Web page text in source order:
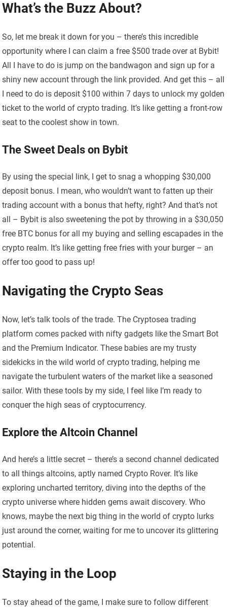
What’s the Buzz About?
So, let me break it down for you – there’s this incredible
opportunity where I can claim a free $500 trade over at Bybit!
All I have to do is jump on the bandwagon and sign up for a
shiny new account through the link provided. And get this – all
I need to do is deposit $100 within 7 days to unlock my golden
ticket to the world of crypto trading. It’s like getting a front-row
seat to the coolest show in town.
The Sweet Deals on Bybit
By using the special link, I get to snag a whopping $30,000
deposit bonus. I mean, who wouldn’t want to fatten up their
trading account with a bonus that hefty, right? And that’s not
all – Bybit is also sweetening the pot by throwing in a $30,050
free BTC bonus for all my buying and selling escapades in the
crypto realm. It’s like getting free fries with your burger – an
offer too good to pass up!
Navigating the Crypto Seas
Now, let’s talk tools of the trade. The Cryptosea trading
platform comes packed with nifty gadgets like the Smart Bot
and the Premium Indicator. These babies are my trusty
sidekicks in the wild world of crypto trading, helping me
navigate the turbulent waters of the market like a seasoned
sailor. With these tools by my side, I feel like I’m ready to
conquer the high seas of cryptocurrency.
Explore the Altcoin Channel
And here’s a little secret – there’s a second channel dedicated
to all things altcoins, aptly named Crypto Rover. It’s like
exploring uncharted territory, diving into the depths of the
crypto universe where hidden gems await discovery. Who
knows, maybe the next big thing in the world of crypto lurks
just around the corner, waiting for me to uncover its glittering
potential.
Staying in the Loop
To stay ahead of the game, I make sure to follow different